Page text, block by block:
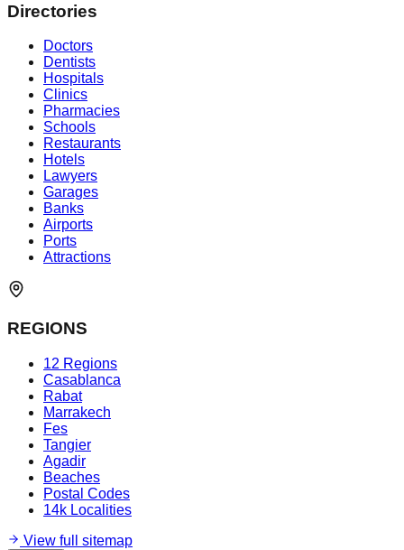
Directories
Doctors
Dentists
Hospitals
Clinics
Pharmacies
Schools
Restaurants
Hotels
Lawyers
Garages
Banks
Airports
Ports
Attractions
REGIONS
12 Regions
Casablanca
Rabat
Marrakech
Fes
Tangier
Agadir
Beaches
Postal Codes
14k Localities
View full sitemap